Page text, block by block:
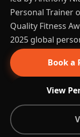
Personal Trainer
Quality Fitness
2025 global
Book a
View